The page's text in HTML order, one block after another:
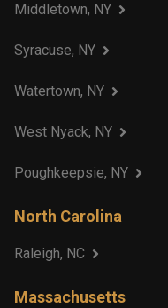
Middletown, NY
Syracuse, NY
Watertown, NY
West Nyack, NY
Poughkeepsie, NY
North Carolina
Raleigh, NC
Massachusetts